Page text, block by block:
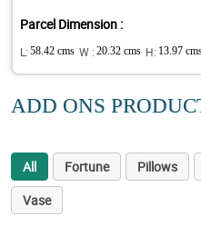
Parcel Dimension :
L: 58.42 cms W : 20.32 cms H: 13.97
ADD ONS
All Fortune Pillows
Vase